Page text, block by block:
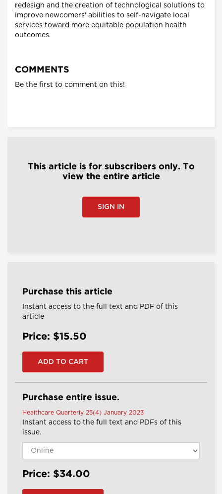
redesign and the creation of technological solutions to
improve newcomers' abilities to self-navigate local
services toward more equitable population health
outcomes.
COMMENTS
Be the first to comment on this!
This article is for subscribers only. To
view the entire article
SIGN IN
Purchase this article
Instant access to the full text and PDF of this
article
Price: $15.50
Purchase entire issue.
Healthcare Quarterly 25(4) January 2023
Instant access to the full text and PDFs of this
issue.
Price: $34.00